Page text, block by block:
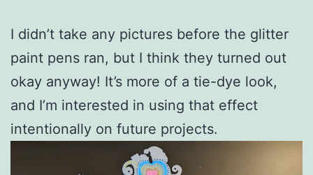
I didn’t take any pictures before the glitter
paint pens ran, but I think they turned out
okay anyway! It’s more of a tie-dye look,
and I’m interested in using that effect
intentionally on future projects.